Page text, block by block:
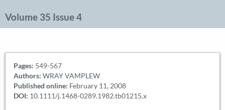
Volume 35 Issue 4
Pages: 549-567
Authors: WRAY VAMPLEW
Published online: February 11, 2008
DOI: 10.1111/j.1468-0289.1982.tb01215.x